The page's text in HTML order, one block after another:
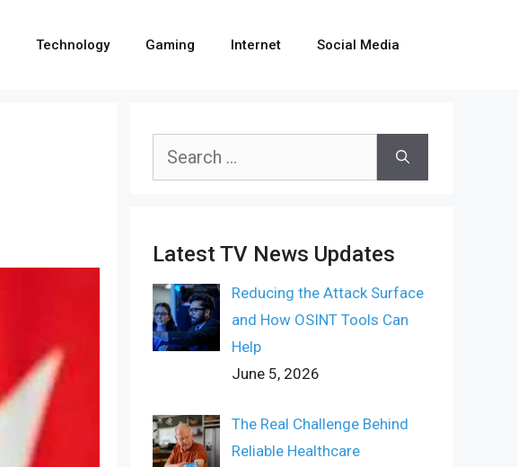
Technology Gaming Internet Social Media
Search
Latest TV News Updates
Reducing the Attack Surface
and How OSINT Tools Can
Help
June 5, 2026
The Real Challenge Behind
Reliable Healthcare